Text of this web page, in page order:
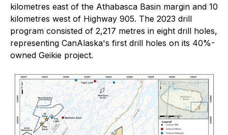
kilometres east of the Athabasca Basin margin and 10
kilometres west of Highway 905. The 2023 drill
program consisted of 2,217 metres in eight drill holes,
representing CanAlaska's first drill holes on its 40%-
owned Geikie project.